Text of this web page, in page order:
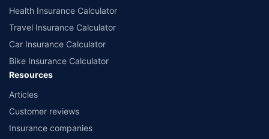
Health Insurance Calculator
Travel Insurance Calculator
Car Insurance Calculator
Bike Insurance Calculator
Resources
Articles
Customer reviews
Insurance companies